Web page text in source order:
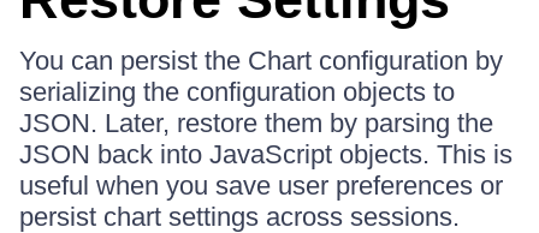
You can persist the Chart configuration by
serializing the configuration objects to
JSON. Later, restore them by parsing the
JSON back into JavaScript objects. This is
useful when you save user preferences or
persist chart settings across sessions.